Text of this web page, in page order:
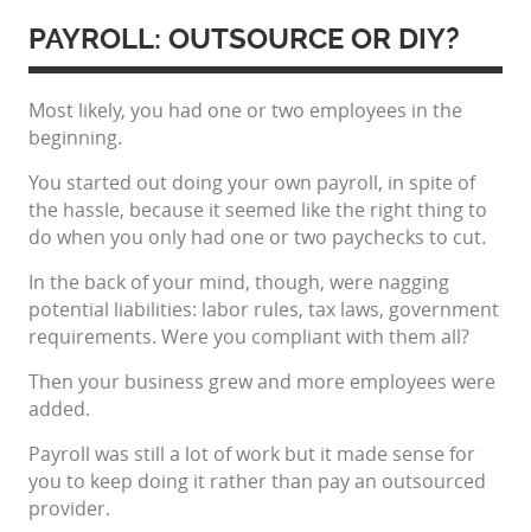
PAYROLL: OUTSOURCE OR DIY?
Most likely, you had one or two employees in the
beginning.
You started out doing your own payroll, in spite of
the hassle, because it seemed like the right thing to
do when you only had one or two paychecks to cut.
In the back of your mind, though, were nagging
potential liabilities: labor rules, tax laws, government
requirements. Were you compliant with them all?
Then your business grew and more employees were
added.
Payroll was still a lot of work but it made sense for
you to keep doing it rather than pay an outsourced
provider.